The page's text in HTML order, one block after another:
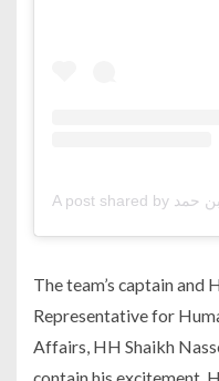
The team’s captain and
Representative for
Affairs, HH Shaikh